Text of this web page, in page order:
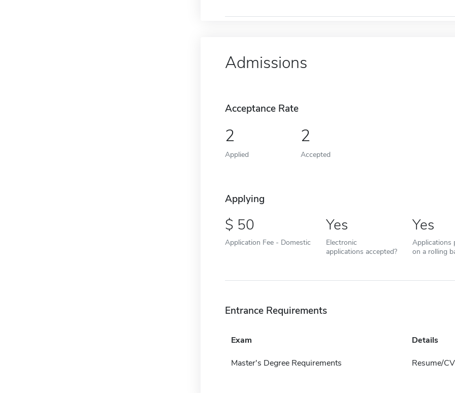
Admissions
Acceptance Rate
2
Applied
2
Accepted
Applying
50
Application Fee - Domestic
Yes
Electronic
applications accepted?
Yes
Applications
on a rolling
Entrance Requirements
Exam Details
Master's Degree Requirements Resume/